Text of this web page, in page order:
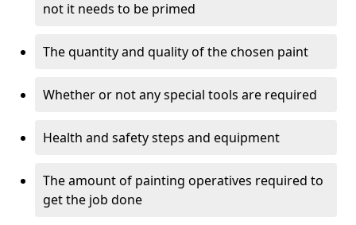
not it needs to be primed
The quantity and quality of the chosen paint
Whether or not any special tools are required
Health and safety steps and equipment
The amount of painting operatives required to
get the job done